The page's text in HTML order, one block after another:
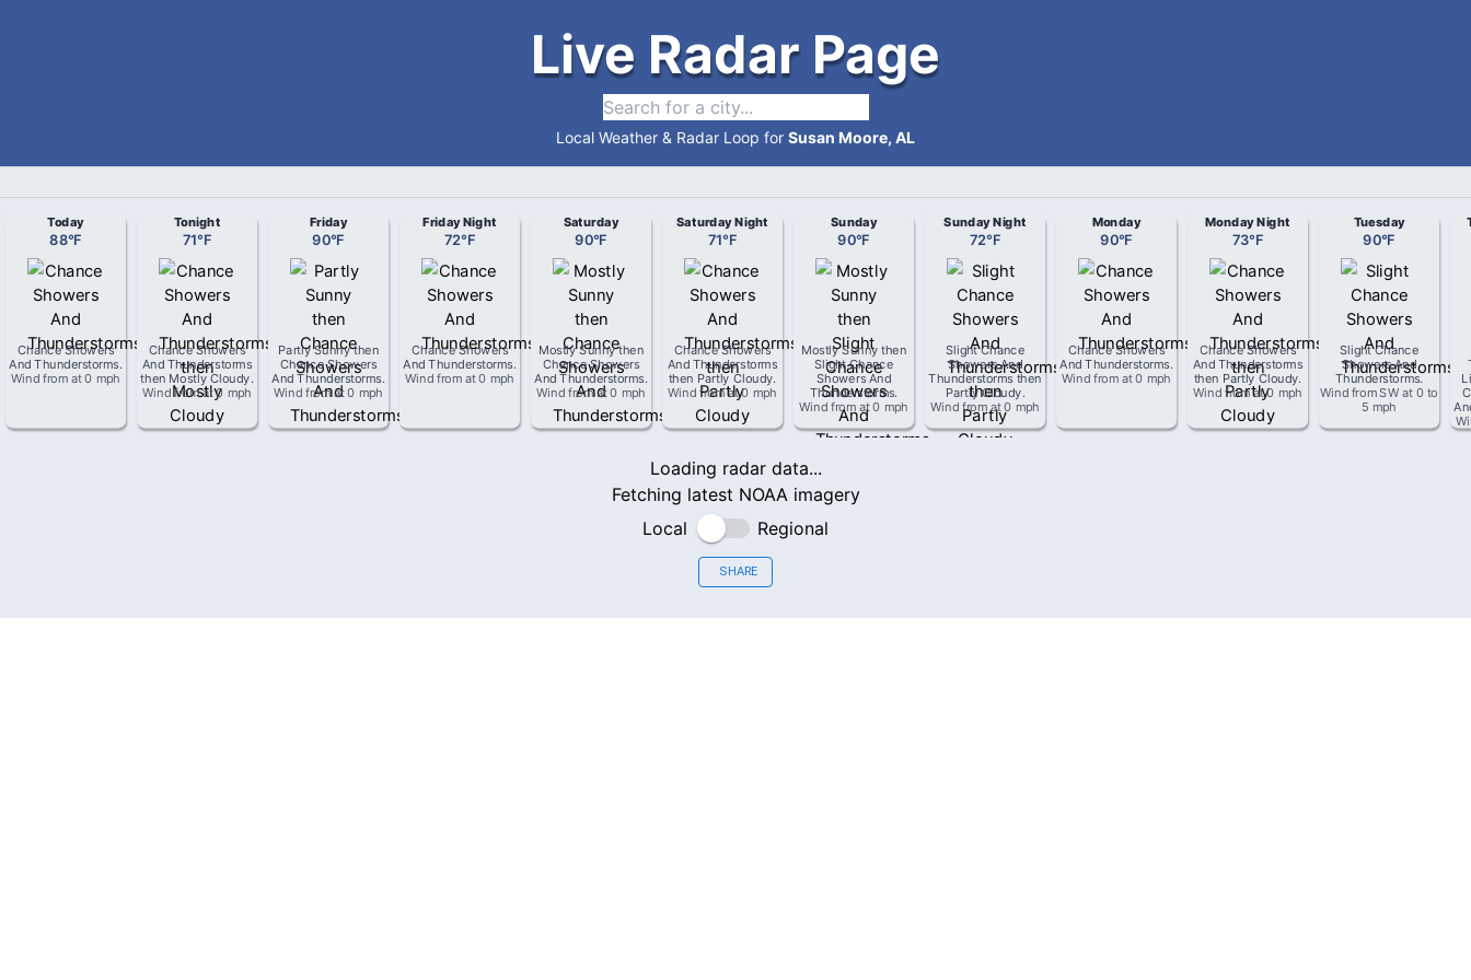
Live Radar Page
Local Weather & Radar Loop for Susan Moore, AL
Today
88°F
Chance Showers
And Thunderstorms.
Wind from at0 mph
Tonight
71°F
Chance Showers
And Thunderstorms
then Mostly Cloudy.
Wind fromat0 mph
Friday
90°F
Partly Sunny then
Chance Showers
And Thunderstorms.
Wind fromat0 mph
Friday Night
72°F
Chance Showers
And Thunderstorms.
Wind from at0 mph
Saturday
90°F
Mostly Sunny then
Chance Showers
And Thunderstorms.
Wind fromat0 mph
Saturday Night
71°F
Chance Showers
And Thunderstorms
then Partly Cloudy.
Wind fromat0 mph
Sunday
90°F
Mostly Sunny then
Slight Chance
Showers And
Thunderstorms.
Wind from at0 mph
Sunday Night
72°F
Slight Chance
Showers And
Thunderstorms then
Partly Cloudy.
Wind from at0 mph
Monday
90°F
Chance Showers
And Thunderstorms.
Wind from at0 mph
Monday Night
73°F
Chance Showers
And Thunderstorms
then Partly Cloudy.
Wind fromat0 mph
Tuesday
90°F
Slight Chance
Showers And
Thunderstorms.
Wind fromSWat 0 to
5 mph
Loading radar data...
Fetching latest NOAA imagery
Local
Regional
SHARE